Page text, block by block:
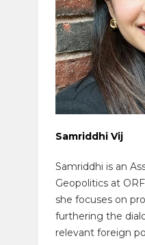
Samriddhi Vij
Samriddhi is an
Geopolitics at
she focuses on
furthering the
relevant foreign